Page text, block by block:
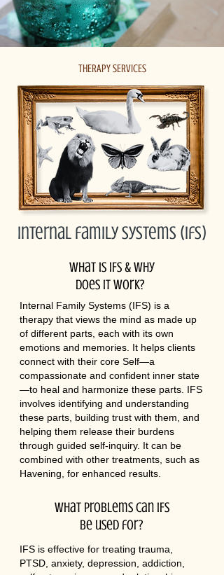
THERAPY SERVICES
internal family systems (ifs)
What is IFS & why
does it work?
Internal Family Systems (IFS) is a
therapy that views the mind as made up
of different parts, each with its own
emotions and memories. It helps clients
connect with their core Self—a
compassionate and confident inner state
—to heal and harmonize these parts. IFS
involves identifying and understanding
these parts, building trust with them, and
helping them release their burdens
through guided self-inquiry. It can be
combined with other treatments, such as
Havening, for enhanced results.
What problems can IFS
be used for?
IFS is effective for treating trauma,
PTSD, anxiety, depression, addiction,